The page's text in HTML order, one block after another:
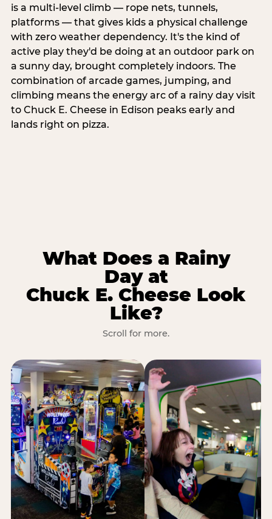
is a multi-level climb — rope nets, tunnels,
platforms — that gives kids a physical challenge
with zero weather dependency. It's the kind of
active play they'd be doing at an outdoor park on
a sunny day, brought completely indoors. The
combination of arcade games, jumping, and
climbing means the energy arc of a rainy day visit
to Chuck E. Cheese in Edison peaks early and
lands right on pizza.
What Does a Rainy
Day at
Chuck E. Cheese Look
Like?
Scroll for more.